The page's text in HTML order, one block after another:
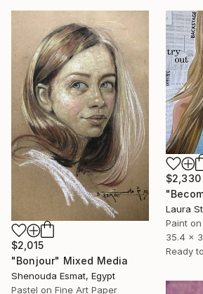
$2,015
"Bonjour" Mixed Media
Shenouda Esmat, Egypt
Pastel on Fine Art Paper
$2,330
Laura
Paint
35.4 x
Ready